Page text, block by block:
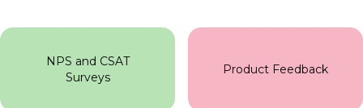
NPS and CSAT
Surveys
Product Feedback